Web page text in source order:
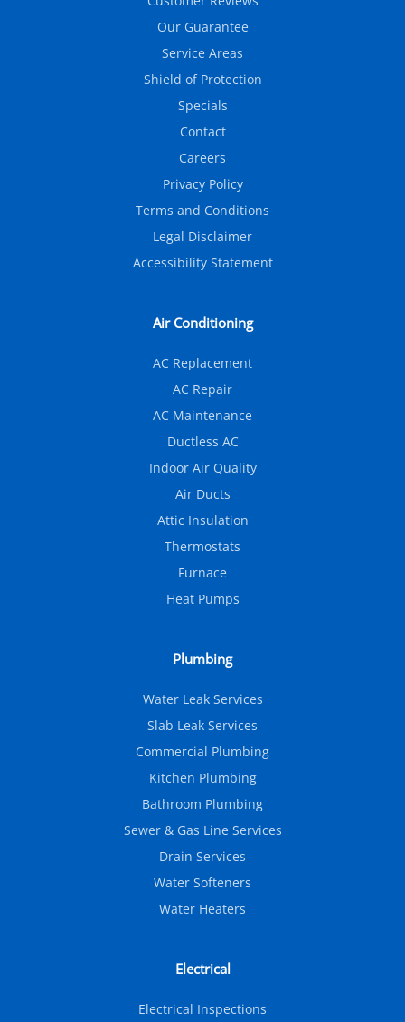
Our Guarantee
Service Areas
Shield of Protection
Specials
Contact
Careers
Privacy Policy
Terms and Conditions
Legal Disclaimer
Accessibility Statement
Air Conditioning
AC Replacement
AC Repair
AC Maintenance
Ductless AC
Indoor Air Quality
Air Ducts
Attic Insulation
Thermostats
Furnace
Heat Pumps
Plumbing
Water Leak Services
Slab Leak Services
Commercial Plumbing
Kitchen Plumbing
Bathroom Plumbing
Sewer & Gas Line Services
Drain Services
Water Softeners
Water Heaters
Electrical
Electrical Inspections